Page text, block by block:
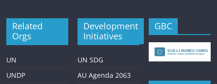
Related
Orgs
UN
UNDP
Development
Initiatives
UN SDG
AU Agenda 2063
GBC